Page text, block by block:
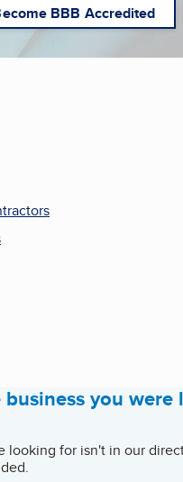
BBB Accredited
you were
looking for isn't in our